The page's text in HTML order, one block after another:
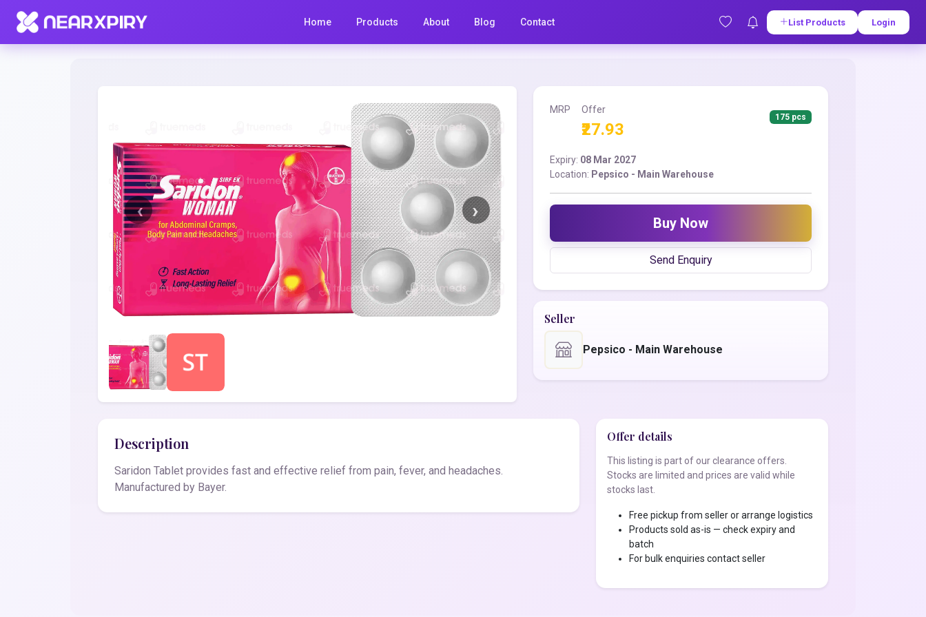
Home Products About Blog Contact List Products Login
Home Clearance
MRP Offer
₹27.93
175 pcs
Expiry: 08 Mar 2027
Location: Pepsico - Main Warehouse
Buy Now
Send Enquiry
Seller
Pepsico - Main Warehouse
Description
Saridon Tablet provides fast and effective relief from pain, fever, and headaches.
Manufactured by Bayer.
Offer details
This listing is part of our clearance offers.
Stocks are limited and prices are valid while
stocks last.
Free pickup from seller or arrange logistics
Products sold as-is — check expiry and
batch
For bulk enquiries contact seller